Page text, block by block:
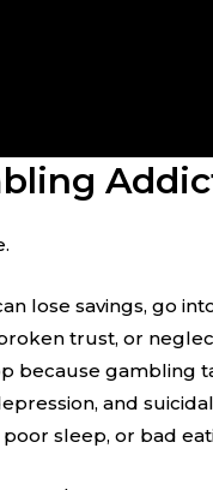
lose savings, go
trust, or
because gambling
and
sleep, or bad